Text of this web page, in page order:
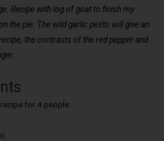
Recipe with log of goat to finish my
the pie. The wild garlic pesto will give an
the contrasts of the red pepper and
for 4 people: